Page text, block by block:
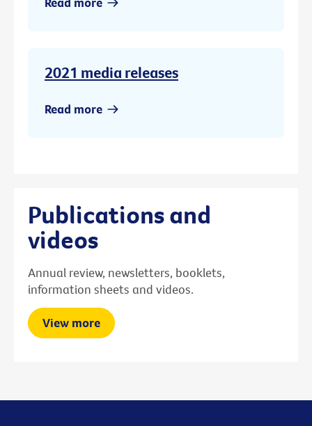
2021 media releases
Read more
Publications and
videos
Annual review, newsletters, booklets,
information sheets and videos.
View more